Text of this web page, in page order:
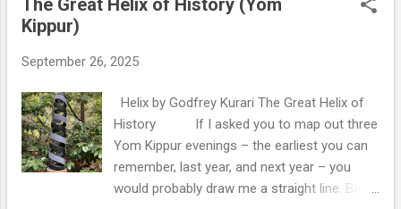
and I off-guard. We asked why everyone
this: “This is the halakhah (the rule),
advice probably more than it warrants,
certainly more than the actual halakhic
question warrants. I understand what he was
trying to say - that should we teach the
more lenient-and-complex version, then
Kippur)
September 26, 2025
Helix by Godfrey Kurari The Great Helix of
History If I asked you to map out three
Yom Kippur evenings – the earliest you can
remember, last year, and next year – you
would probably draw me a straight line. Back